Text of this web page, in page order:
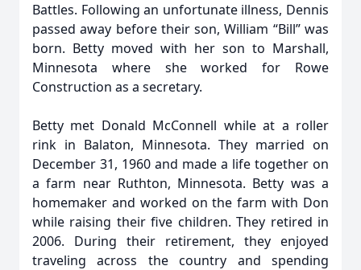
Battles. Following an unfortunate illness, Dennis
passed away before their son, William “Bill” was
born. Betty moved with her son to Marshall,
Minnesota where she worked for Rowe
Construction as a secretary.
Betty met Donald McConnell while at a roller
rink in Balaton, Minnesota. They married on
December 31, 1960 and made a life together on
a farm near Ruthton, Minnesota. Betty was a
homemaker and worked on the farm with Don
while raising their five children. They retired in
2006. During their retirement, they enjoyed
traveling across the country and spending